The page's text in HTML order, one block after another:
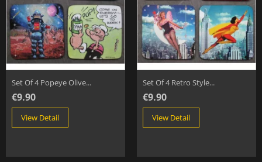
Set Of 4 Popeye Olive...
€9.90
View Detail
Set Of 4 Retro Style...
€9.90
View Detail